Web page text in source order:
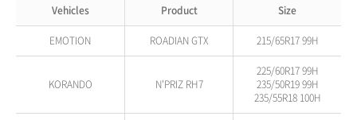
Vehicles Product Size
EMOTION ROADIAN GTX 215/65R17 99H
KORANDO N'PRIZ RH7
225/60R17 99H
235/50R19 99H
235/55R18 100H